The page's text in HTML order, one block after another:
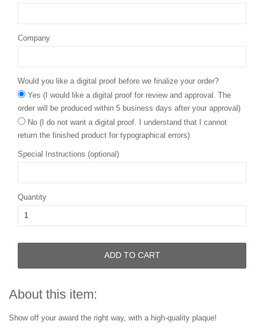
Company
Would you like a digital proof before we finalize your order?
Yes (I would like a digital proof for review and approval. The
order will be produced within 5 business days after your approval)
No (I do not want a digital proof. I understand that I cannot
return the finished product for typographical errors)
Special Instructions (optional)
Quantity
ADD TO CART
About this item:
Show off your award the right way, with a high-quality plaque!